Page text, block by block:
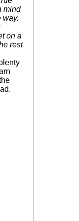
mind
way.
on a
rest